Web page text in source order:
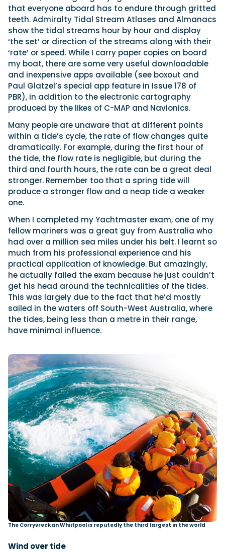
that everyone aboard has to endure through gritted
teeth. Admiralty Tidal Stream Atlases and Almanacs
show the tidal streams hour by hour and display
‘the set’ or direction of the streams along with their
‘rate’ or speed. While I carry paper copies on board
my boat, there are some very useful downloadable
and inexpensive apps available (see boxout and
Paul Glatzel’s special app feature in Issue 178 of
PBR), in addition to the electronic cartography
produced by the likes of C-MAP and Navionics.
Many people are unaware that at different points
within a tide’s cycle, the rate of flow changes quite
dramatically. For example, during the first hour of
the tide, the flow rate is negligible, but during the
third and fourth hours, the rate can be a great deal
stronger. Remember too that a spring tide will
produce a stronger flow and a neap tide a weaker
one.
When I completed my Yachtmaster exam, one of my
fellow mariners was a great guy from Australia who
had over a million sea miles under his belt. I learnt so
much from his professional experience and his
practical application of knowledge. But amazingly,
he actually failed the exam because he just couldn’t
get his head around the technicalities of the tides.
This was largely due to the fact that he’d mostly
sailed in the waters off South-West Australia, where
the tides, being less than a metre in their range,
have minimal influence.
The Corryvreckan Whirlpool is reputedly the third largest in the world
Wind over tide